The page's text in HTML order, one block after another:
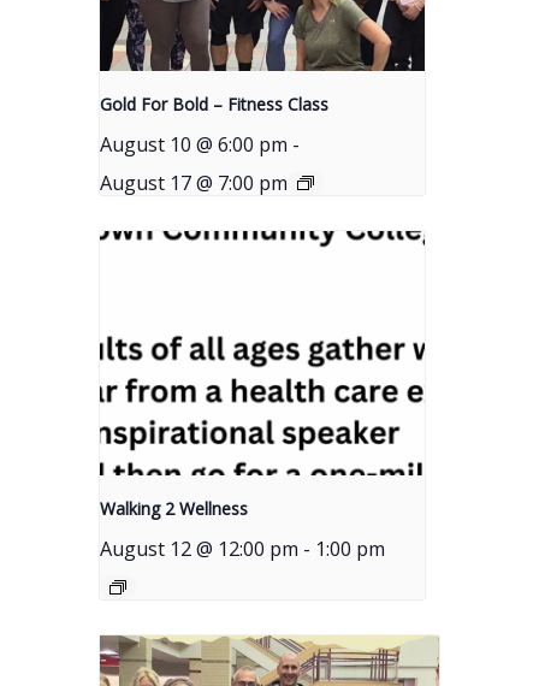
Gold For Bold – Fitness Class
August 10 @ 6:00 pm -
August 17 @ 7:00 pm
Walking 2 Wellness
August 12 @ 12:00 pm - 1:00 pm